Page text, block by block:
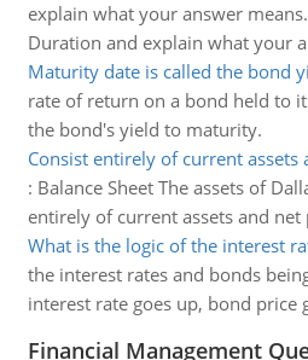
explain what your answer
Duration and explain what your
Maturity date is called the bond
rate of return on a bond held to
the bond's yield to maturity.
Consist entirely of current
: Balance Sheet The assets of
entirely of current assets and
What is the logic of the interest
the interest rates and bonds
interest rate goes up, bond price
Financial Management